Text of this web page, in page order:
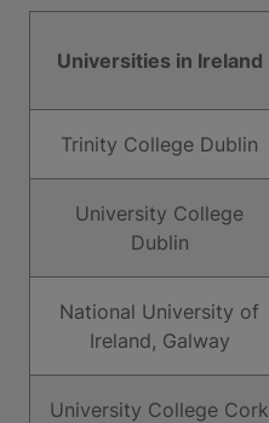
Universities in Ireland
Trinity College Dublin
University College
Dublin
National University of
Ireland, Galway
University College Cork